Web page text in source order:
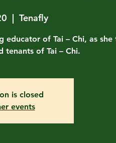
  |
Tenafly
of Tai – Chi, as she
tenants of Tai – Chi.
is closed
events